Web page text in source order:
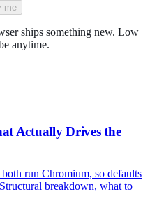
me
ships something new. Low
anytime.
Actually Drives the
run Chromium, so defaults
breakdown, what to